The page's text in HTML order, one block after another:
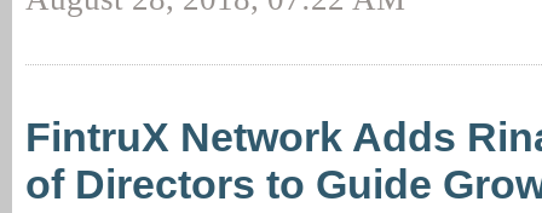
FintruX Network Adds
of Directors to Guide